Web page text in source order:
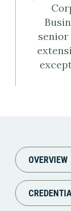
senior
OVERVIEW